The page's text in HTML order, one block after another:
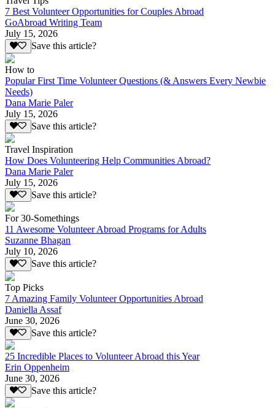
7 Best Volunteer Opportunities for Couples Abroad
GoAbroad Writing Team
July 15, 2026
Save this article?
How to
Popular First Time Volunteer Questions (& Answers Every Newbie
Needs)
Dana Marie Paler
July 15, 2026
Save this article?
Travel Inspiration
How Does Volunteering Help Communities Abroad?
Dana Marie Paler
July 15, 2026
Save this article?
For 30-Somethings
11 Awesome Volunteer Abroad Programs for Adults
Suzanne Bhagan
July 10, 2026
Save this article?
Top Picks
7 Amazing Family Volunteer Opportunities Abroad
Daniella Assaf
June 30, 2026
Save this article?
25 Incredible Places to Volunteer Abroad this Year
Erin Oppenheim
June 30, 2026
Save this article?